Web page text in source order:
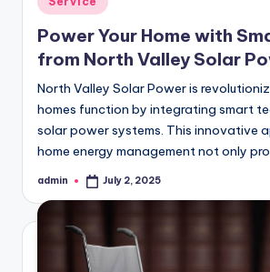
in
Power Your Home with
from North Valley Solar
North Valley Solar Power is
homes function by integrating smart
solar power systems. This innovative
home energy management not only
Posted
admin July 2, 2025